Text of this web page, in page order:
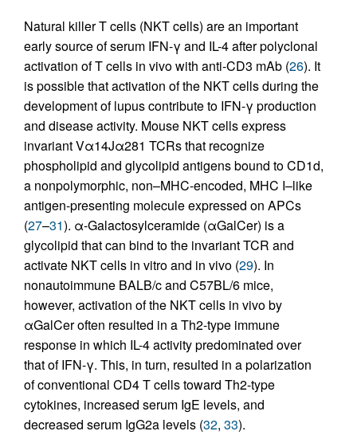
Natural killer T cells (NKT cells) are an important
early source of serum IFN-γ and IL-4 after polyclonal
activation of T cells in vivo with anti-CD3 mAb (26). It
is possible that activation of the NKT cells during the
development of lupus contribute to IFN-γ production
and disease activity. Mouse NKT cells express
invariant Vα14Jα281 TCRs that recognize
phospholipid and glycolipid antigens bound to CD1d,
a nonpolymorphic, non–MHC-encoded, MHC I–like
antigen-presenting molecule expressed on APCs
(27–31). α-Galactosylceramide (αGalCer) is a
glycolipid that can bind to the invariant TCR and
activate NKT cells in vitro and in vivo (29). In
nonautoimmune BALB/c and C57BL/6 mice,
however, activation of the NKT cells in vivo by
αGalCer often resulted in a Th2-type immune
response in which IL-4 activity predominated over
that of IFN-γ. This, in turn, resulted in a polarization
of conventional CD4 T cells toward Th2-type
cytokines, increased serum IgE levels, and
decreased serum IgG2a levels (32, 33).